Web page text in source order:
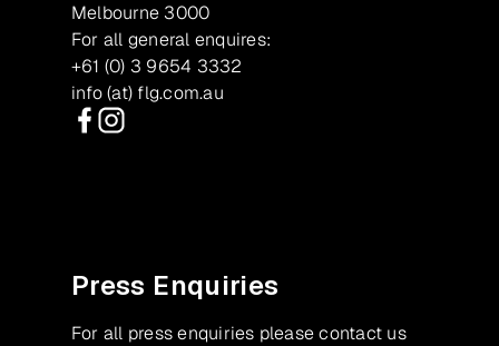
Melbourne 3000
For all general enquires:
+61 (0) 3 9654 3332
info (at) flg.com.au
Press Enquiries
For all press enquiries please contact us